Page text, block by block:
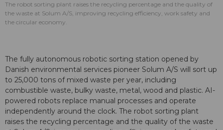
The robot sorting plant raises the recycling percentage and the quality of
the waste at Solum A/S, improving recycling efficiency, work safety and
the circular economy.
The fully autonomous robotic sorting station opened by
Danish environmental services pioneer Solum A/S will sort up
to 25,000 tons of mixed waste per year, including
combustible waste, bulky waste, metal, wood and plastic. AI-
powered robots replace manual processes and operate
independently around the clock. The robot sorting plant
raises the recycling percentage and the quality of the waste